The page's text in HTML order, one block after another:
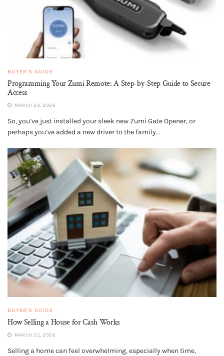
BUYER'S GUIDE
Programming Your Zumi Remote: A Step-by-Step Guide to Secure
Access
MARCH 29, 2026
So, you’ve just installed your sleek new Zumi Gate Opener, or
perhaps you’ve added a new driver to the family...
BUYER'S GUIDE
How Selling a House for Cash Works
MARCH 22, 2026
Selling a home can feel overwhelming, especially when time,